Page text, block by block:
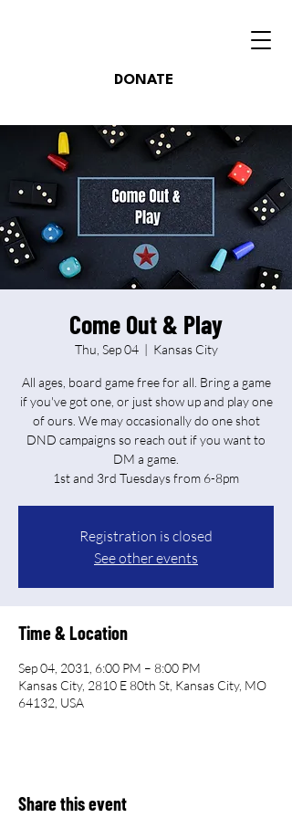
DONATE
Come Out & Play
Thu, Sep 04
  |
Kansas City
All ages, board game free for all. Bring a game
if you've got one, or just show up and play one
of ours. We may occasionally do one shot
DND campaigns so reach out if you want to
DM a game.
Registration is closed
See other events
Time & Location
Sep 04, 2031, 6:00 PM – 8:00 PM
Kansas City, 2810 E 80th St, Kansas City, MO
64132, USA
Share this event